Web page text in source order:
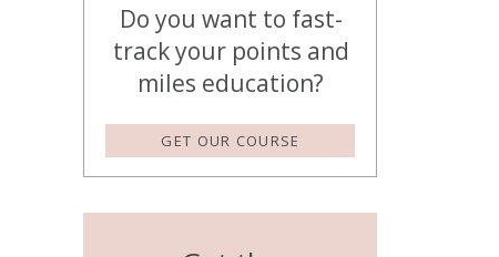
GET OUR COURSE
Do you want to fast-
track your points and
miles education?